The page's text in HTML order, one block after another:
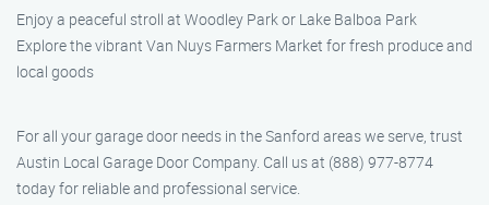
Enjoy a peaceful stroll at Woodley Park or Lake Balboa Park
Explore the vibrant Van Nuys Farmers Market for fresh produce and
local goods
For all your garage door needs in the Sanford areas we serve, trust
Austin Local Garage Door Company. Call us at (888) 977-8774
today for reliable and professional service.